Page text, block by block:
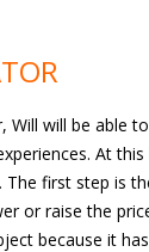
will be able
At
first step is
or raise the
because it